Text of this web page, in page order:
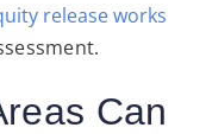
release works
Can